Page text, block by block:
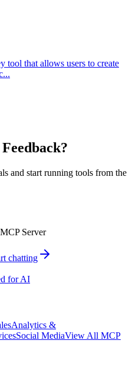
tool that allows users to create
and start running tools from the
Server
chatting
for AI
Analytics &
Social MediaView All MCP